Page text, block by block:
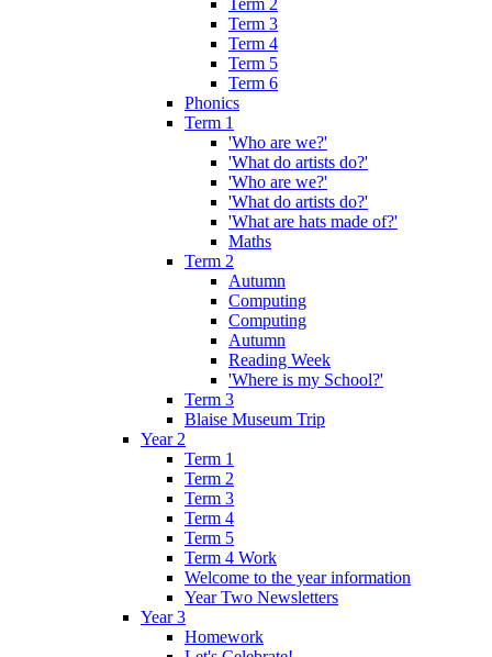
Term 3
Term 4
Term 5
Term 6
Phonics
Term 1
'Who are we?'
'What do artists do?'
'Who are we?'
'What do artists do?'
'What are hats made of?'
Maths
Term 2
Autumn
Computing
Computing
Autumn
Reading Week
'Where is my School?'
Term 3
Blaise Museum Trip
Year 2
Term 1
Term 2
Term 3
Term 4
Term 5
Term 4 Work
Welcome to the year information
Year Two Newsletters
Year 3
Homework